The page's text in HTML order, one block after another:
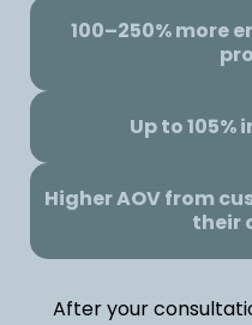
100–250% more
Up to 105%
Higher AOV from
their
After your